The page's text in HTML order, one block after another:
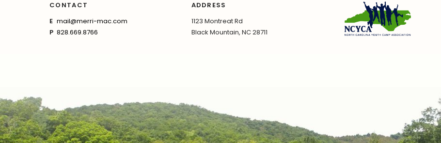
CONTACT
E mail@merri-mac.com
P 828.669.8766
ADDRESS
1123 Montreat Rd
Black Mountain, NC 28711